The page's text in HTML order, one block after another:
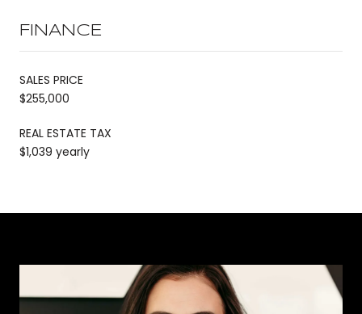
FINANCE
SALES PRICE
$255,000
REAL ESTATE TAX
$1,039 yearly